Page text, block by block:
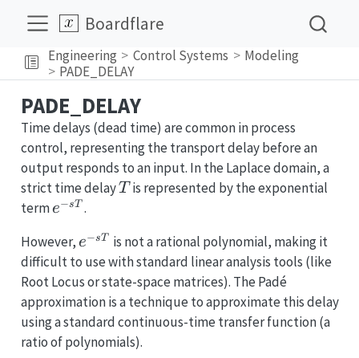
Boardflare
Engineering Control Systems
Modeling
PADE_DELAY
PADE_DELAY
Time delays (dead time) are common in process
control, representing the transport delay before an
output responds to an input. In the Laplace domain, a
strict time delayT
T is represented by the exponential
terme^{-
e−sT .
However,e^{-
sT}
e−sT
is not a rational polynomial, making it
difficult to use with standard linear analysis tools (like
Root Locus or state-space matrices). The Padé
approximation is a technique to approximate this delay
using a standard continuous-time transfer function (a
ratio of polynomials).